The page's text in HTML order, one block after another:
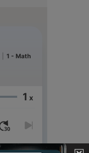
1 - Math
1 x
00:00